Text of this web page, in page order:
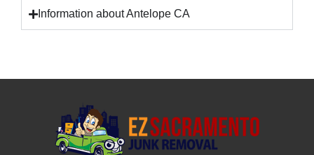
Information about Antelope CA